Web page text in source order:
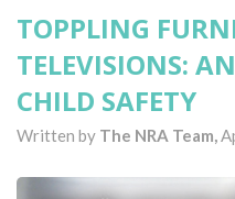
TOPPLING
TELEVISIONS:
CHILD SAFETY
Written by The NRA Team,